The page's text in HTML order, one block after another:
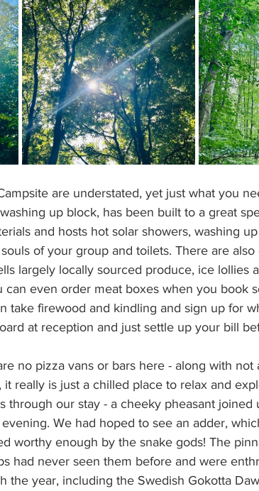
are understated, yet just what you
up block, has been built to a great
and hosts hot solar showers, washing
of your group and toilets. There are
largely locally sourced produce, ice lollies
can even order meat boxes when you book
take firewood and kindling and sign up for
at reception and just settle up your bill
no pizza vans or bars here - along with not
really is just a chilled place to relax and
through our stay - a cheeky pheasant joined
We had hoped to see an adder,
worthy enough by the snake gods! The
had never seen them before and were
the year, including the Swedish Gokotta